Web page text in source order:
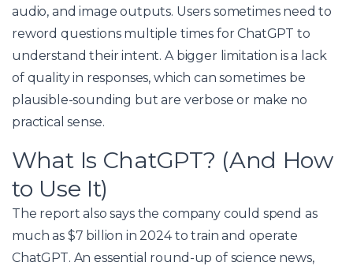
audio, and image outputs. Users sometimes need to
reword questions multiple times for ChatGPT to
understand their intent. A bigger limitation is a lack
of quality in responses, which can sometimes be
plausible-sounding but are verbose or make no
practical sense.
What Is ChatGPT? (And How
to Use It)
The report also says the company could spend as
much as $7 billion in 2024 to train and operate
ChatGPT. An essential round-up of science news,